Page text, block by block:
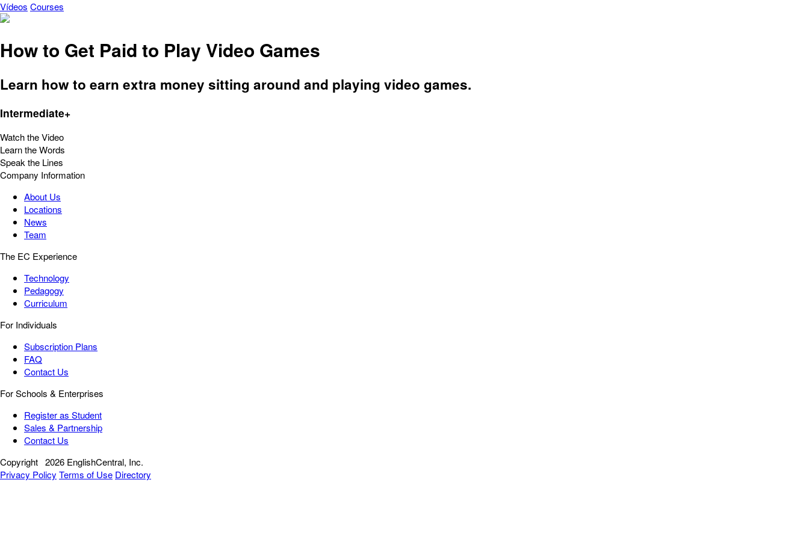
Vídeos Courses
How to Get Paid to Play Video Games
Learn how to earn extra money sitting around and playing video games.
Intermediate+
Watch the Video
Learn the Words
Speak the Lines
Company Information
About Us
Locations
News
Team
The EC Experience
Technology
Pedagogy
Curriculum
For Individuals
Subscription Plans
FAQ
Contact Us
For Schools & Enterprises
Register as Student
Sales & Partnership
Contact Us
Copyright 2026 EnglishCentral, Inc.
Privacy Policy Terms of Use Directory